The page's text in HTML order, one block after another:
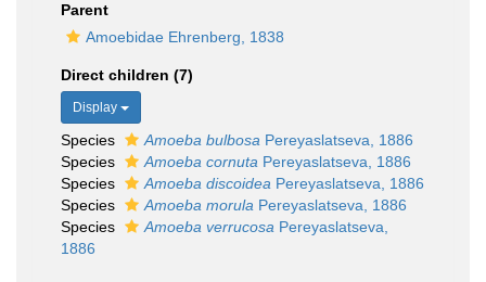
Parent
Amoebidae Ehrenberg, 1838
Direct children (7)
Display
Species Amoeba bulbosa Pereyaslatseva, 1886
Species
Amoeba cornuta Pereyaslatseva, 1886
Species
Amoeba discoidea Pereyaslatseva, 1886
Species
Amoeba morula Pereyaslatseva, 1886
Species
Amoeba verrucosa Pereyaslatseva,
1886